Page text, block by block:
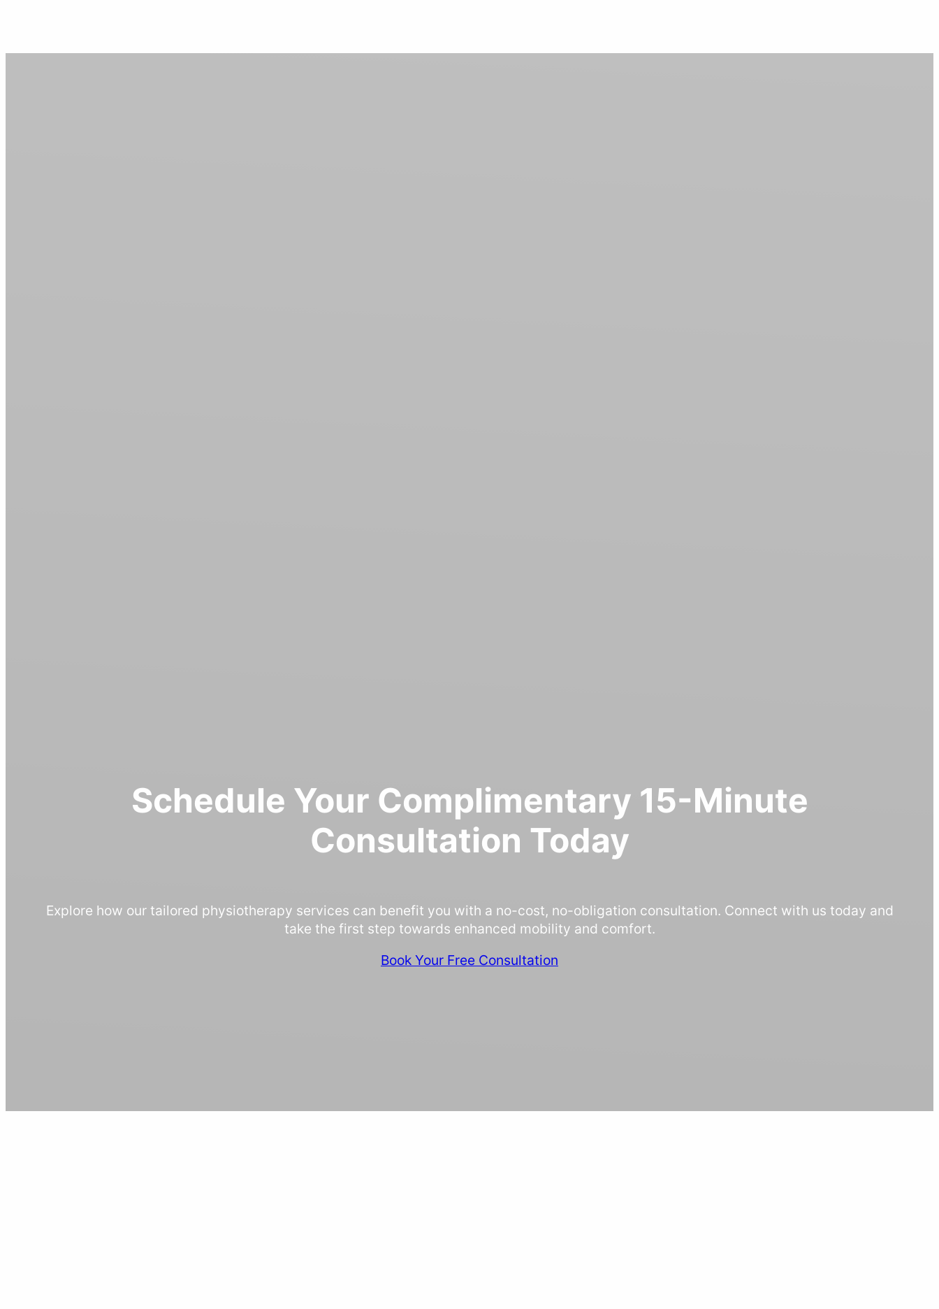
Schedule Your Complimentary 15-Minute
Consultation Today
Explore how our tailored physiotherapy services can benefit you with a no-cost, no-obligation consultation. Connect with us today and
take the first step towards enhanced mobility and comfort.
Book Your Free Consultation